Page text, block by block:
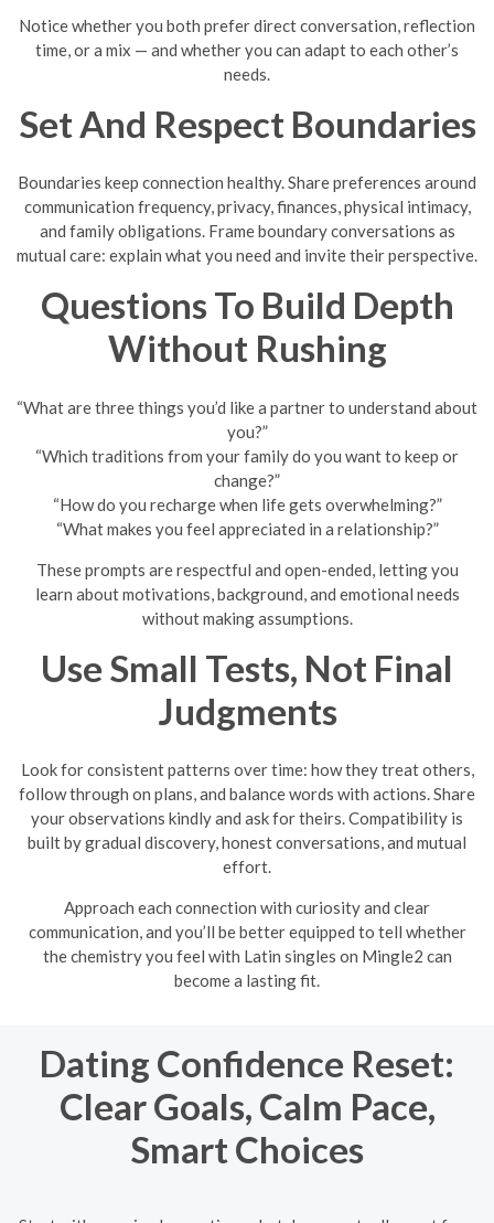
Notice whether you both prefer direct conversation, reflection
time, or a mix — and whether you can adapt to each other’s
needs.
Set And Respect Boundaries
Boundaries keep connection healthy. Share preferences around
communication frequency, privacy, finances, physical intimacy,
and family obligations. Frame boundary conversations as
mutual care: explain what you need and invite their perspective.
Questions To Build Depth
Without Rushing
“What are three things you’d like a partner to understand about
you?”
“Which traditions from your family do you want to keep or
change?”
“How do you recharge when life gets overwhelming?”
“What makes you feel appreciated in a relationship?”
These prompts are respectful and open-ended, letting you
learn about motivations, background, and emotional needs
without making assumptions.
Use Small Tests, Not Final
Judgments
Look for consistent patterns over time: how they treat others,
follow through on plans, and balance words with actions. Share
your observations kindly and ask for theirs. Compatibility is
built by gradual discovery, honest conversations, and mutual
effort.
Approach each connection with curiosity and clear
communication, and you’ll be better equipped to tell whether
the chemistry you feel with Latin singles on Mingle2 can
become a lasting fit.
Dating Confidence Reset:
Clear Goals, Calm Pace,
Smart Choices